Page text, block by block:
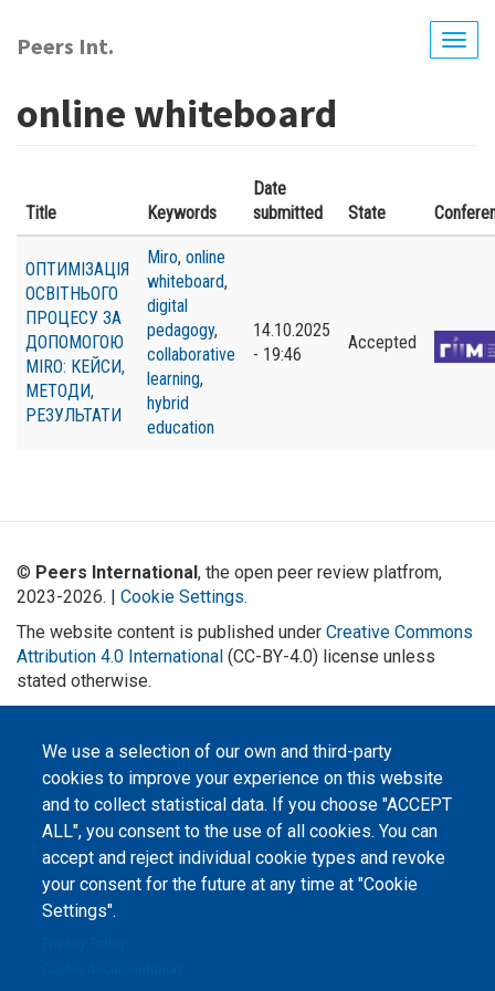
main
Peers Int.
online whiteboard
Title Keywords
Date
submitted
State
ОПТИМІЗАЦІЯ
ОСВІТНЬОГО
ПРОЦЕСУ ЗА
ДОПОМОГОЮ
MIRO: КЕЙСИ,
МЕТОДИ,
РЕЗУЛЬТАТИ
Miro, online
whiteboard,
digital
pedagogy,
collaborative
learning,
hybrid
education
14.10.2025
- 19:46
Accepted
We use a selection of our own and third-party
cookies to improve your experience on this website
and to collect statistical data. If you choose "ACCEPT
ALL", you consent to the use of all cookies. You can
accept and reject individual cookie types and revoke
your consent for the future at any time at "Cookie
Settings".
© Peers International, the open peer review platfrom,
2023-2026. | Cookie Settings.
The website content is published under Creative Commons
Attribution 4.0 International (CC-BY-4.0) license unless
stated otherwise.
developed and maintained with the
support of the Erasmus+
Programme of the European Union within the OPTIMA project (618940-EPP-
1-2020-1-UA-EPPKA2-CBHE-JP). The European Commission's support for the
production of this website does not constitute an endorsement of the
contents, which reflect the views only of the authors, and the Commission
information contained therein.